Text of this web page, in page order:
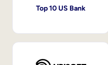
Top 10 US Bank